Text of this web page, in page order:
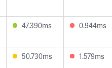
47.390ms 0.944ms
50.730ms 1.579ms